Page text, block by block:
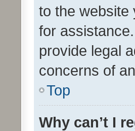
to the website
for
provide legal
concerns of
Top
Why can’t I